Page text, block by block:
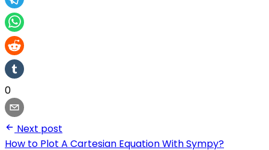
0
Next post
How to Plot A Cartesian Equation With Sympy?